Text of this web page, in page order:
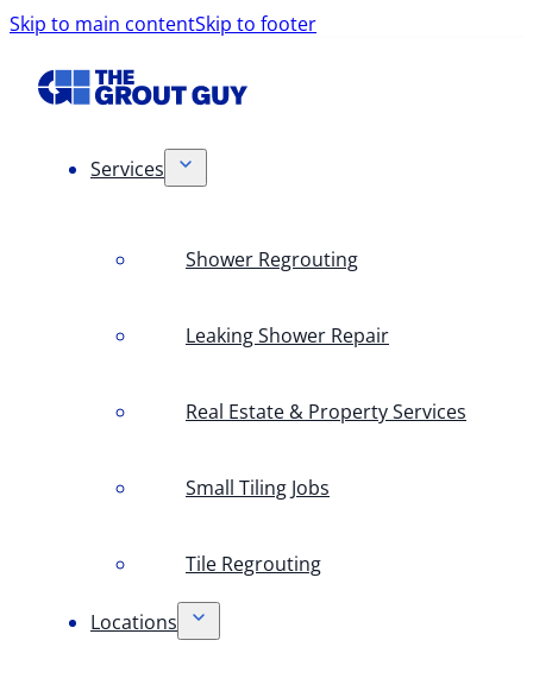
Skip to main contentSkip to footer
Services
Shower Regrouting
Leaking Shower Repair
Real Estate & Property Services
Small Tiling Jobs
Tile Regrouting
Locations